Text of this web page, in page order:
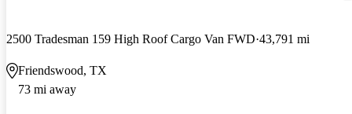
2500 Tradesman 159 High Roof Cargo Van FWD 43,791 mi
Friendswood, TX
73 mi away